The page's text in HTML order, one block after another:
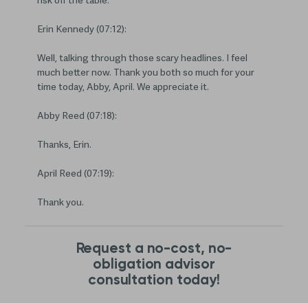
Erin Kennedy (07:12):
Well, talking through those scary headlines. I feel
much better now. Thank you both so much for your
time today, Abby, April. We appreciate it.
Abby Reed (07:18):
Thanks, Erin.
April Reed (07:19):
Thank you.
Request a no-cost, no-
obligation advisor
consultation today!